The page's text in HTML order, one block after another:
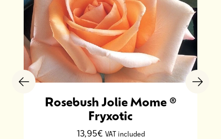
Rosebush Jolie Mome ®
Fryxotic
13,95€ VAT included